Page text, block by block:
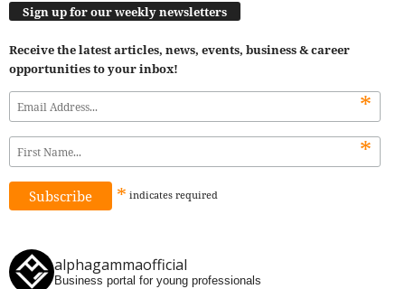
Sign up for our weekly newsletters
Receive the latest articles, news, events, business & career
opportunities to your inbox!
*
*
* indicates required
alphagammaofficial
Business portal for young professionals